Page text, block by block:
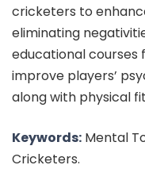
cricketers to
eliminating
educational
improve players’
along with physical
Keywords: Mental
Cricketers.